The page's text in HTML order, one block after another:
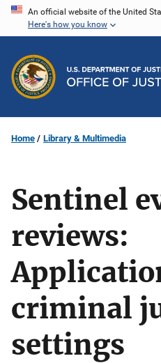
Skip
content
An official website of the United
Here's how you know
Home Library & Multimedia
Sentinel
reviews:
criminal
settings